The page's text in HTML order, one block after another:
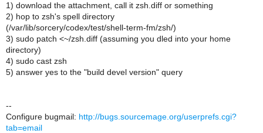
1) download the attachment, call it zsh.diff or something
2) hop to zsh's spell directory
(/var/lib/sorcery/codex/test/shell-term-fm/zsh/)
3) sudo patch <~/zsh.diff (assuming you dled into your home
directory)
4) sudo cast zsh
5) answer yes to the "build devel version" query
--
Configure bugmail: http://bugs.sourcemage.org/userprefs.cgi?
tab=email